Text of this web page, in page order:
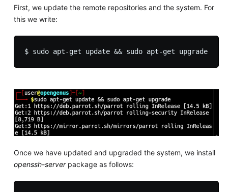
First, we update the remote repositories and the system. For
this we write:
$ sudo apt-get update && sudo apt-get upgrade
Once we have updated and upgraded the system, we install
openssh-serverpackage as follows: